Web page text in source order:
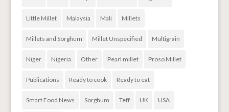
Little Millet Malaysia Mali Millets
Millets and Sorghum Millet Unspecified Multigrain
Niger Nigeria Other Pearl millet Proso Millet
Publications Ready to cook Ready to eat
Smart Food News Sorghum Teff UK USA